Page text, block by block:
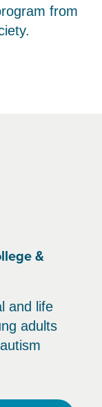
from
&
and life
adults